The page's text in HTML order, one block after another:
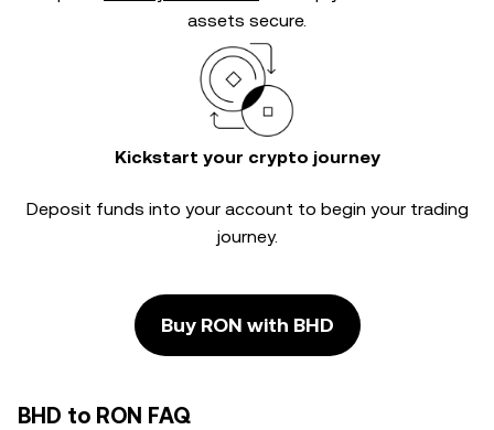
assets secure.
Kickstart your crypto journey
Deposit funds into your account to begin your trading
journey.
Buy RON with BHD
BHD to RON FAQ